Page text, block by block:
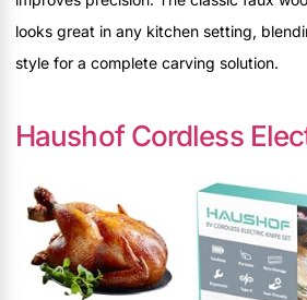
looks great in any kitchen setting,
style for a complete carving solution.
Haushof Cordless